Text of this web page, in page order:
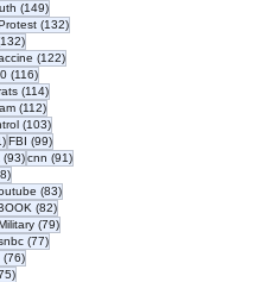
posts
(149)149 posts
posts(132)132 posts
132 posts
(122)122 posts
(116)116 posts
(114)114 posts
(112)112 posts
(103)103 posts
101 posts
FBI (99)99 posts
(93)93 posts
cnn (91)91 posts
88 posts
posts (83)83 posts
(82)82 posts
posts(79)79 posts
(77)77 posts
(76)76 posts
75 posts